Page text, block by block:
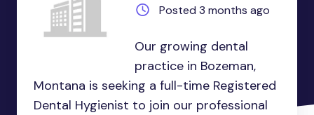
Posted 3 months ago
Our growing dental
practice in Bozeman,
Montana is seeking a full-time Registered
Dental Hygienist to join our professional